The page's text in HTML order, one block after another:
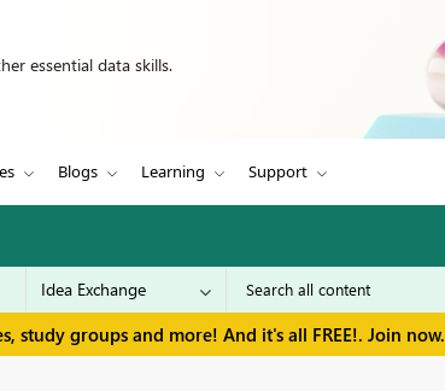
essential data skills.
Blogs Learning Support
study groups and more! And it's all FREE!. Join now.